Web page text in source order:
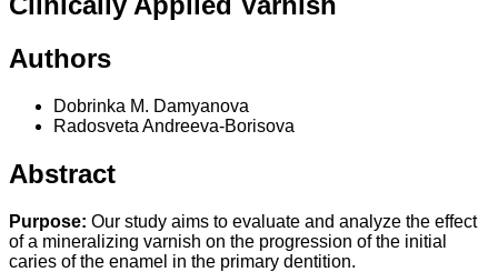
Authors
Dobrinka M. Damyanova
Radosveta Andreeva-Borisova
Abstract
Purpose: Our study aims to evaluate and analyze the effect
of a mineralizing varnish on the progression of the initial
caries of the enamel in the primary dentition.